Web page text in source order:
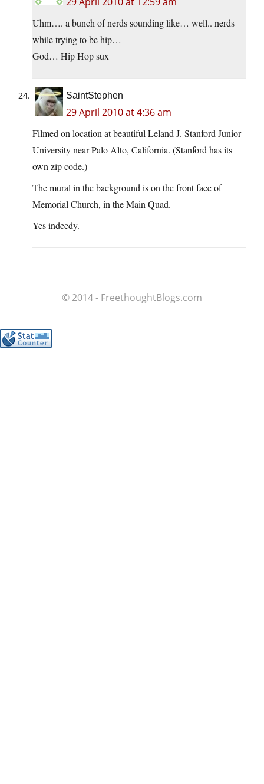
Uhm…. a bunch of nerds sounding like… well.. nerds
while trying to be hip…
God… Hip Hop sux
SaintStephen
29 April 2010 at 4:36 am
Filmed on location at beautiful Leland J. Stanford Junior
University near Palo Alto, California. (Stanford has its
own zip code.)
The mural in the background is on the front face of
Memorial Church, in the Main Quad.
Yes indeedy.
© 2014 - FreethoughtBlogs.com